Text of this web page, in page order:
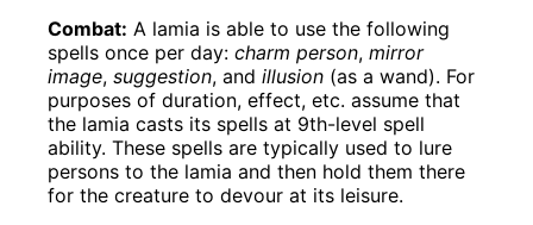
Combat: A lamia is able to use the following
spells once per day:charm person,mirror
image,suggestion, andillusion (as a wand). For
purposes of duration, effect, etc. assume that
the lamia casts its spells at 9th-level spell
ability. These spells are typically used to lure
persons to the lamia and then hold them there
for the creature to devour at its leisure.